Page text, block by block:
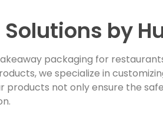
by
packaging for
we specialize in
products not only ensure the